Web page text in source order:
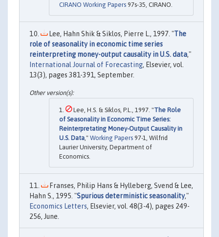
CIRANO Working Papers 97s-35, CIRANO.
Lee, Hahn Shik & Siklos, Pierre L., 1997. "The
role of seasonality in economic time series
reinterpreting money-output causality in U.S. data,"
International Journal of Forecasting, Elsevier, vol.
13(3), pages 381-391, September.
Lee, H.S. & Siklos, P.L., 1997. "The Role
of Seasonality in Economic Time Series:
Reinterpretating Money-Output Causality in
U.S. Data ," Working Papers 97-1, Wilfrid
Laurier University, Department of
Economics.
Franses, Philip Hans & Hylleberg, Svend & Lee,
Hahn S., 1995. "Spurious deterministic seasonality,"
Economics Letters, Elsevier, vol. 48(3-4), pages 249-
256, June.